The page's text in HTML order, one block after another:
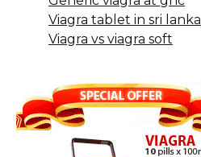
Viagra tablet in sri lanka
Viagra vs viagra soft